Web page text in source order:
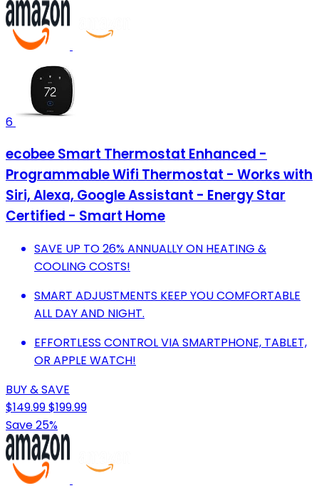
6
ecobee Smart Thermostat Enhanced -
Programmable Wifi Thermostat - Works with
Siri, Alexa, Google Assistant - Energy Star
Certified - Smart Home
SAVE UP TO 26% ANNUALLY ON HEATING &
COOLING COSTS!
SMART ADJUSTMENTS KEEP YOU COMFORTABLE
ALL DAY AND NIGHT.
EFFORTLESS CONTROL VIA SMARTPHONE, TABLET,
OR APPLE WATCH!
BUY & SAVE
$149.99$199.99
Save 25%